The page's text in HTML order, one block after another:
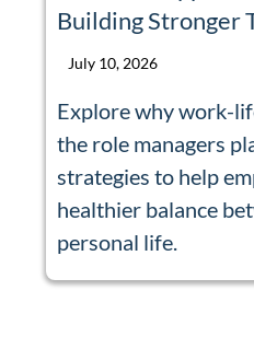
Building Stronger
July 10, 2026
Explore why work-
the role managers
strategies to help
healthier balance
personal life.